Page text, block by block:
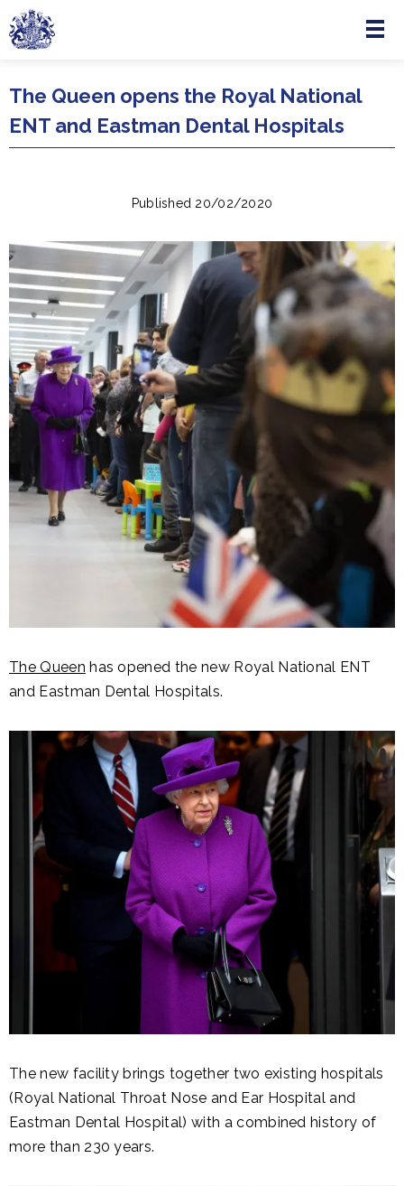
Skip to main content
Menu
The Queen opens the Royal National
ENT and Eastman Dental Hospitals
Published 20/02/2020
The Queen has opened the new Royal National ENT
and Eastman Dental Hospitals.
The new facility brings together two existing hospitals
(Royal National Throat Nose and Ear Hospital and
Eastman Dental Hospital) with a combined history of
more than 230 years.